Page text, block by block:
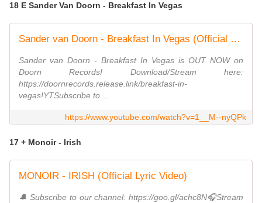
18 E Sander Van Doorn - Breakfast In Vegas
Sander van Doorn - Breakfast In Vegas (Official Music Video)
Sander van Doorn - Breakfast In Vegas is OUT NOW on
Doorn Records! Download/Stream here:
https://doornrecords.release.link/breakfast-in-
vegas!YTSubscribe to ...
https://www.youtube.com/watch?v=1__M--nyQPk
17 + Monoir - Irish
MONOIR - IRISH (Official Lyric Video)
🔔 Subscribe to our channel: https://goo.gl/achc8N🎧Stream